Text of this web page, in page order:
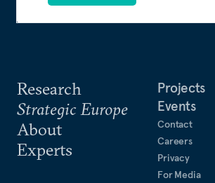
Research
Strategic Europe
About
Experts
Projects
Events
Contact
Careers
Privacy
For Media